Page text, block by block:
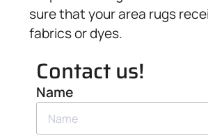
sure that your area rugs
fabrics or dyes.
Contact us!
Name